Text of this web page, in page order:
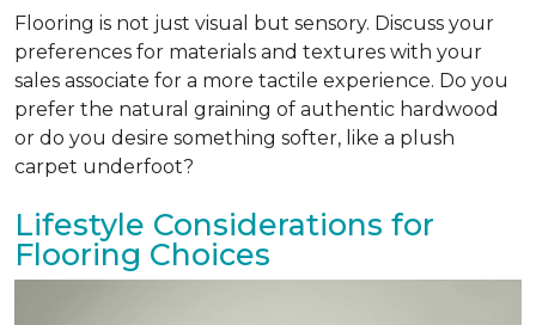
Flooring is not just visual but sensory. Discuss your
preferences for materials and textures with your
sales associate for a more tactile experience. Do you
prefer the natural graining of authentic hardwood
or do you desire something softer, like a plush
carpet underfoot?
Lifestyle Considerations for
Flooring Choices